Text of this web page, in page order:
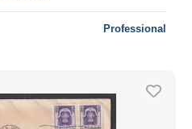
Professional